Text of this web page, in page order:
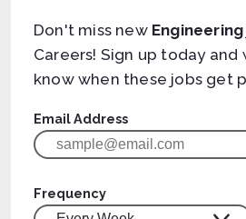
Don't miss new Engineering
Careers! Sign up today
know when these jobs get
Email Address
Frequency